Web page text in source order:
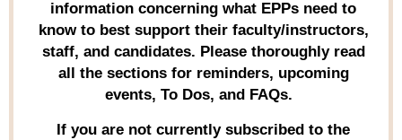
information concerning what EPPs need to
know to best support their faculty/instructors,
staff, and candidates. Please thoroughly read
all the sections for reminders, upcoming
events, To Dos, and FAQs.
If you are not currently subscribed to the